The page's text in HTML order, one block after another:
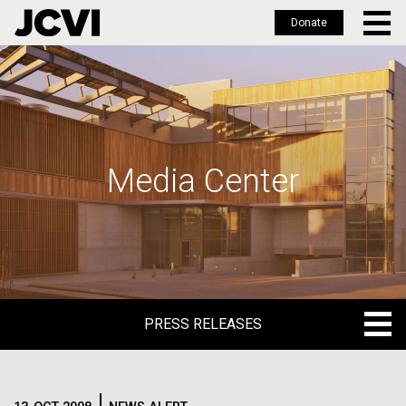
Skip
to
main
Donate
Media Center
PRESS RELEASES